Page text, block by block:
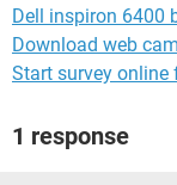
Dell inspiron 6400
Download web
Start survey online
1 response